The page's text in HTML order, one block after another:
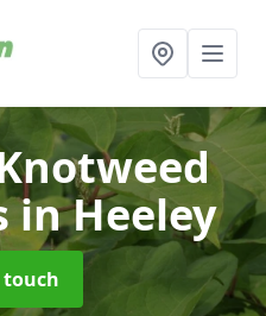
in Heeley
touch